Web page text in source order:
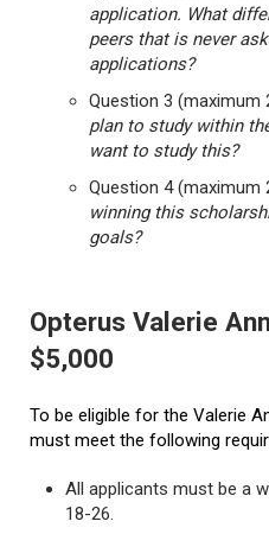
application. What
peers that is never
applications?
Question 3 (maximum
plan to study within
want to study this?
Question 4 (maximum
winning this
goals?
Opterus Valerie
$5,000
To be eligible for the Valerie
must meet the following
All applicants must be a
18-26.